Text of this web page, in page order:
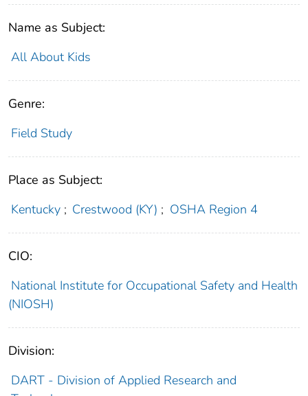
Name as Subject:
All About Kids
Genre:
Field Study
Place as Subject:
Kentucky ; Crestwood (KY) ; OSHA Region 4
CIO:
National Institute for Occupational Safety and Health
(NIOSH)
Division:
DART - Division of Applied Research and